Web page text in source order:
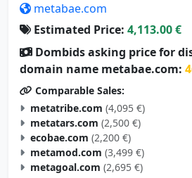
metabae.com
Estimated Price: 4,113.00 €
Dombids asking price for
domain name metabae.com:
Comparable Sales:
metatribe.com (4,095 €)
metatars.com (2,500 €)
ecobae.com (2,200 €)
metamod.com (3,499 €)
metagoal.com (2,695 €)